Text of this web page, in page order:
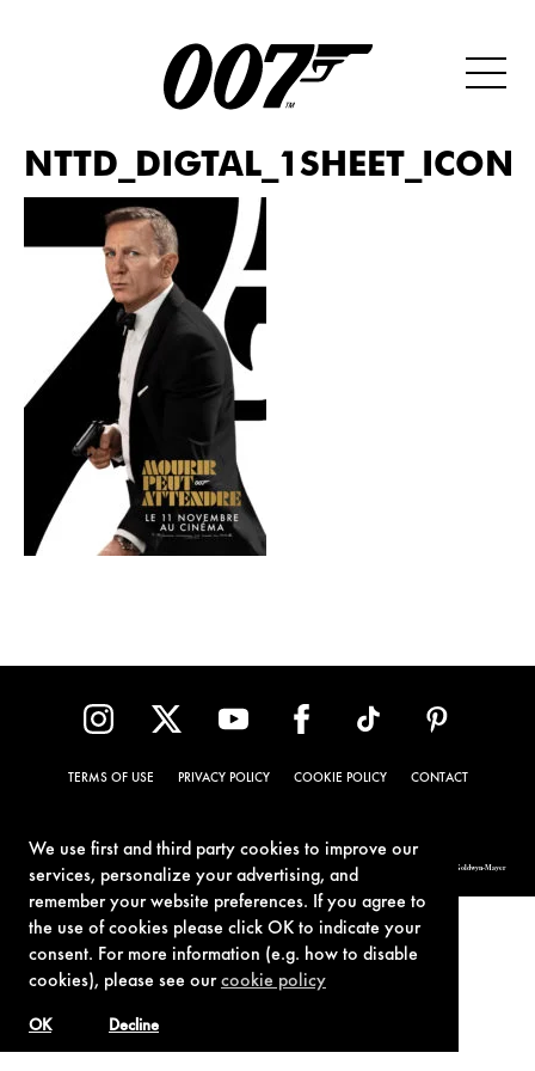
We use first and third party cookies to improve our
services, personalize your advertising, and
remember your website preferences. If you agree to
the use of cookies please click OK to indicate your
consent. For more information (e.g. how to disable
cookies), please see ourcookie policy
Decline
OK
TERMS OF USE PRIVACY POLICY COOKIE POLICY CONTACT
© 1962-2021 London Operations, LLC. JAMES BOND, 007 Design, & related copyrights and trademarks authorized for use by Metro-Goldwyn-Mayer
Studios Inc., exclusive licensee of London Operations, LLC.